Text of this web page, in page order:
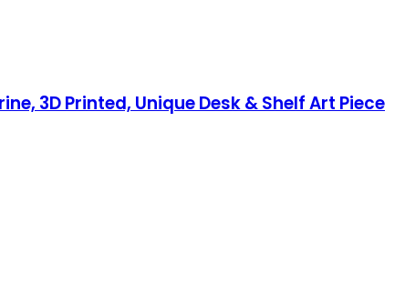
3D Printed, Unique Desk & Shelf Art Piece